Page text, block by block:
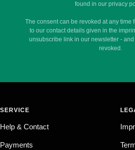
found in our privacy
The consent can be revoked at any time
to our contact details given in the
unsubscribe link in our newsletter -
revoked.
SERVICE
Help & Contact
Payments